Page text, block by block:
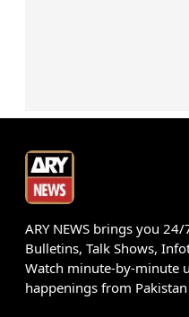
ARY NEWS brings you
Bulletins, Talk Shows,
Watch minute-by-minute
happenings from